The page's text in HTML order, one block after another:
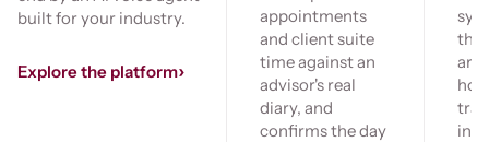
built for your industry.
Explore the platform›
appointments
and client suite
time against an
advisor's real
diary, and
confirms the day